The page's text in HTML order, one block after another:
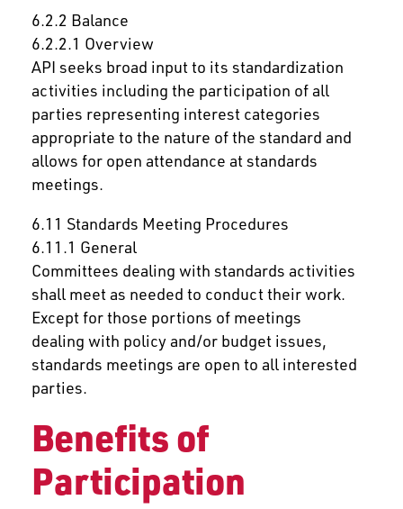
6.2.2 Balance
6.2.2.1 Overview
API seeks broad input to its standardization
activities including the participation of all
parties representing interest categories
appropriate to the nature of the standard and
allows for open attendance at standards
meetings.
6.11 Standards Meeting Procedures
6.11.1 General
Committees dealing with standards activities
shall meet as needed to conduct their work.
Except for those portions of meetings
dealing with policy and/or budget issues,
standards meetings are open to all interested
parties.
Benefits of
Participation